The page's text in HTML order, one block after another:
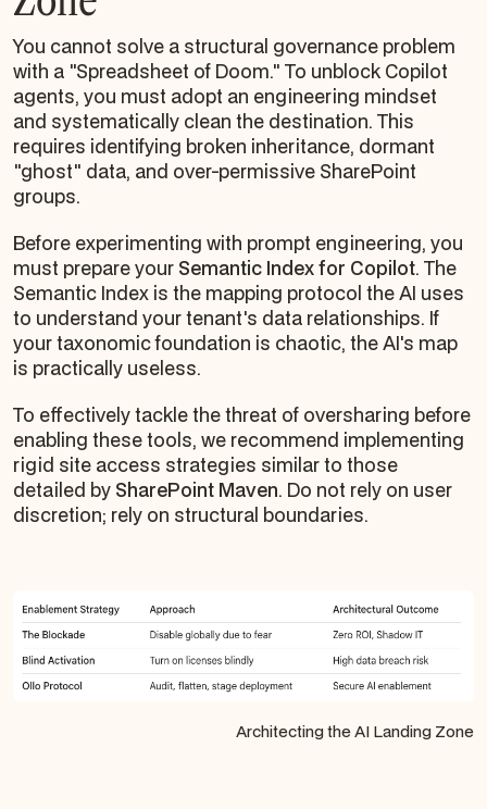
You cannot solve a structural governance problem
with a "Spreadsheet of Doom." To unblock Copilot
agents, you must adopt an engineering mindset
and systematically clean the destination. This
requires identifying broken inheritance, dormant
"ghost" data, and over-permissive SharePoint
groups.
Before experimenting with prompt engineering, you
must prepare your Semantic Index for Copilot. The
Semantic Index is the mapping protocol the AI uses
to understand your tenant's data relationships. If
your taxonomic foundation is chaotic, the AI's map
is practically useless.
To effectively tackle the threat of oversharing before
enabling these tools, we recommend implementing
rigid site access strategies similar to those
detailed by SharePoint Maven. Do not rely on user
discretion; rely on structural boundaries.
Architecting the AI Landing Zone